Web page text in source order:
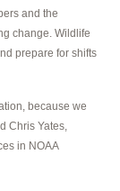
and the
change. Wildlife
prepare for shifts
because we
Chris Yates,
in NOAA